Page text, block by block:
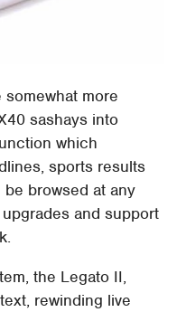
more
sashays into
which
sports results
browsed at any
and support
the Legato II,
rewinding live